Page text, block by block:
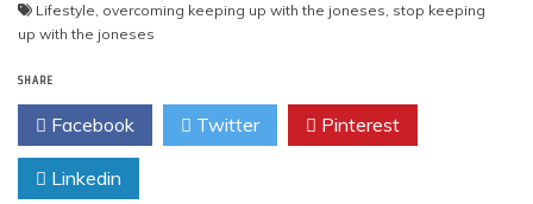
Lifestyle, overcoming keeping up with the joneses, stop keeping
up with the joneses
SHARE
Facebook Twitter Pinterest
Linkedin